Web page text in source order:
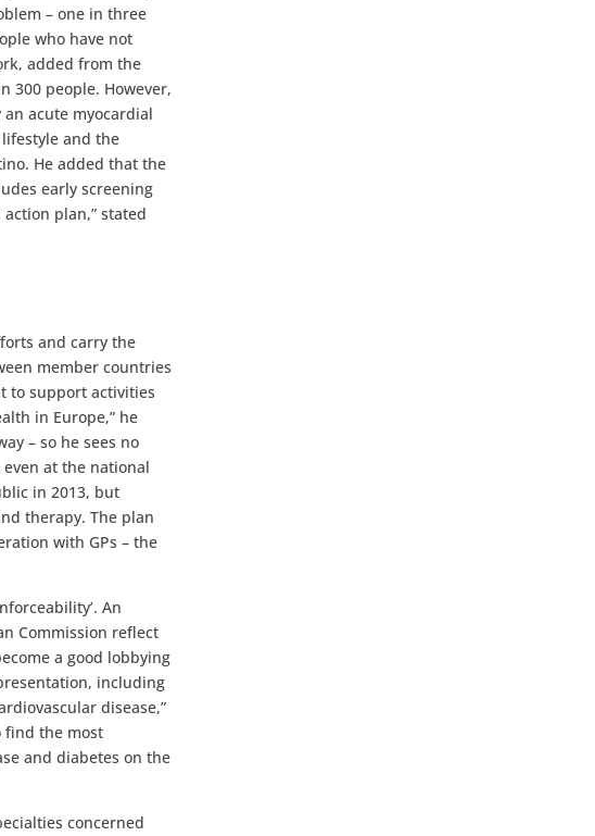
– one in three
who have not
added from the
300 people. However,
acute myocardial
and the
He added that the
early screening
plan,” stated
and carry the
member countries
to support activities
in Europe,” he
– so he sees no
at the national
in 2013, but
therapy. The plan
with GPs – the
An
Commission reflect
a good lobbying
including
disease,”
find the most
and diabetes on the
concerned